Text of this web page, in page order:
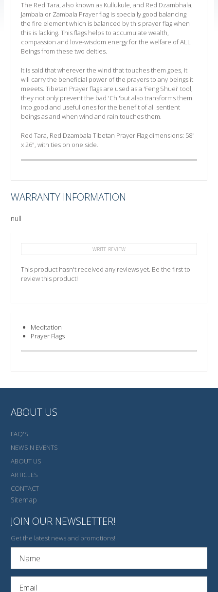
The Red Tara, also known as Kullukule, and Red Dzambhala,
Jambala or Zambala Prayer flag is specially good balancing
the fire element which is balanced by this prayer flag when
this is lacking. This flags helps to accumulate wealth,
compassion and love-wisdom energy for the welfare of ALL
Beings from these two deities.
It is said that wherever the wind that touches them goes, it
will carry the beneficial power of the prayers to any beings it
meeets. Tibetan Prayer flags are used as a 'Feng Shuei' tool,
they not only prevent the bad 'Chi'but also transforms them
into good and useful ones for the benefit of all sentient
beings as and when wind and rain touches them.
Red Tara, Red Dzambala Tibetan Prayer Flag dimensions: 58"
x 26", with ties on one side.
WARRANTY INFORMATION
null
WRITE REVIEW
This product hasn't received any reviews yet. Be the first to
review this product!
Meditation
Prayer Flags
ABOUT US
FAQ'S
NEWS N EVENTS
ABOUT US
ARTICLES
CONTACT
Sitemap
JOIN OUR NEWSLETTER!
Get the latest news and promotions!